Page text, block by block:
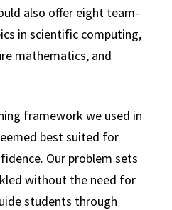
also offer eight team-
in scientific computing,
mathematics, and
framework we used in
best suited for
Our problem sets
without the need for
students through